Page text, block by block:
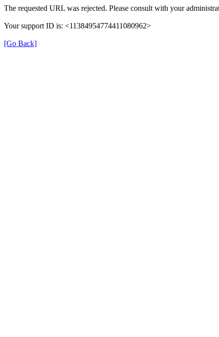
The requested URL was rejected. Please consult with your
Your support ID is: <11384954774411080962>
[Go Back]